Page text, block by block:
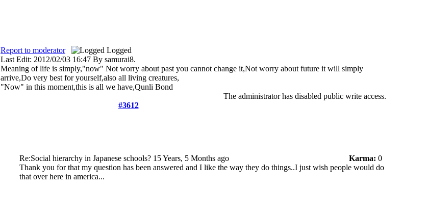
Report to moderator
Logged
Last Edit: 2012/02/03 16:47 By samurai8.
Meaning of life is simply,"now" Not worry about past you cannot change it,Not worry about future it will simply
arrive,Do very best for yourself,also all living creatures,
"Now" in this moment,this is all we have,Qunli Bond
The administrator has disabled public write access.
#3612
Re:Social hierarchy in Japanese schools? 15 Years, 5 Months ago Karma: 0
Thank you for that my question has been answered and I like the way they do things..I just wish people would do
that over here in america...